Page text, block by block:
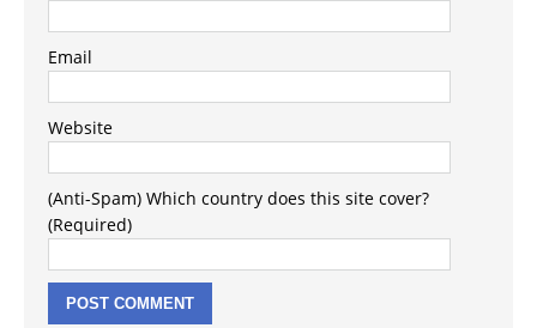
Email
Website
(Anti-Spam) Which country does this site cover?
(Required)